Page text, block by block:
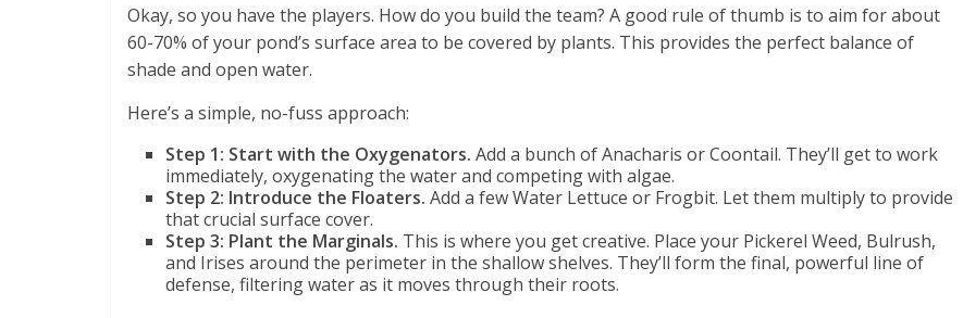
Okay, so you have the players. How do you build the team? A good rule of thumb is to aim for about
60-70% of your pond’s surface area to be covered by plants. This provides the perfect balance of
shade and open water.
Here’s a simple, no-fuss approach:
Step 1: Start with the Oxygenators. Add a bunch of Anacharis or Coontail. They’ll get to work
immediately, oxygenating the water and competing with algae.
Step 2: Introduce the Floaters. Add a few Water Lettuce or Frogbit. Let them multiply to provide
that crucial surface cover.
Step 3: Plant the Marginals. This is where you get creative. Place your Pickerel Weed, Bulrush,
and Irises around the perimeter in the shallow shelves. They’ll form the final, powerful line of
defense, filtering water as it moves through their roots.